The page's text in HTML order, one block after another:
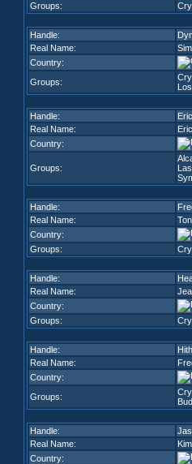
Groups:
Handle:
Real Name:
Country:
Groups:
Handle:
Eric
Real Name:
Country:
Groups:
Handle:
Real Name:
Country:
Groups:
Handle:
Real Name:
Country:
Groups:
Handle:
Real Name:
Country:
Groups:
Handle:
Real Name:
Country: